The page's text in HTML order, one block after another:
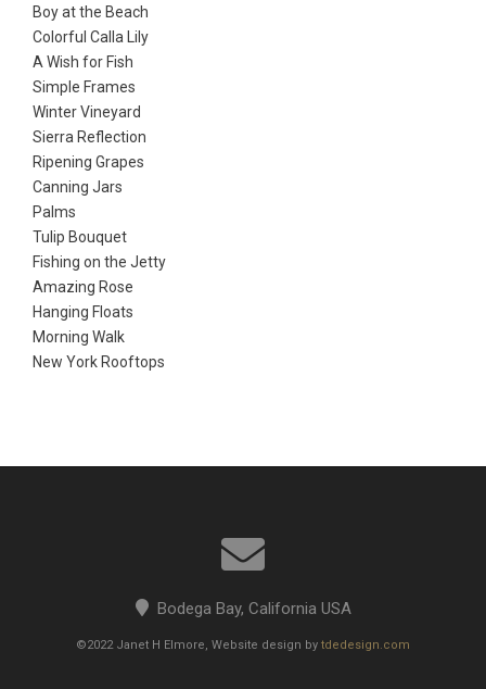
Boy at the Beach
Colorful Calla Lily
A Wish for Fish
Simple Frames
Winter Vineyard
Sierra Reflection
Ripening Grapes
Canning Jars
Palms
Tulip Bouquet
Fishing on the Jetty
Amazing Rose
Hanging Floats
Morning Walk
New York Rooftops
Bodega Bay, California USA
©2022 Janet H Elmore, Website design by tdedesign.com